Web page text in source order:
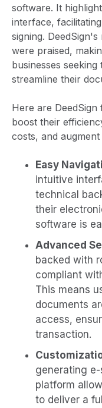
software. It
interface,
signing.
were praised,
businesses
streamline their
Here are
boost their
costs, and
Easy
intuitive
technical
their
software is
Advanced
backed with
compliant
This means
documents
access,
transaction.
generating
platform
to deliver a